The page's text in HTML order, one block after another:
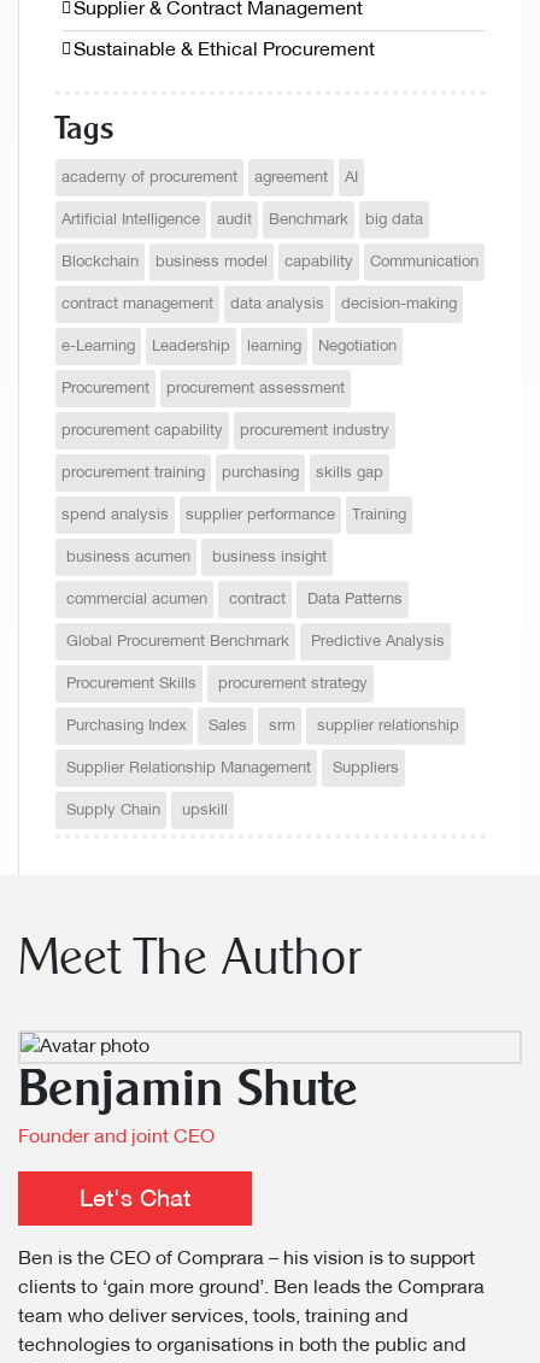
Supplier & Contract Management
Sustainable & Ethical Procurement
Tags
academy of procurement agreement AI
Artificial Intelligence audit Benchmark big data
Blockchain business model capability Communication
contract management data analysis decision-making
e-Learning Leadership learning Negotiation
Procurement procurement assessment
procurement capability procurement industry
procurement training purchasing skills gap
spend analysis supplier performance Training
business acumen business insight
commercial acumen contract Data Patterns
Global Procurement Benchmark Predictive Analysis
Procurement Skills procurement strategy
Purchasing Index Sales srm supplier relationship
Supplier Relationship Management Suppliers
Supply Chain upskill
Meet The Author
Benjamin Shute
Founder and joint CEO
Let's Chat
Ben is the CEO of Comprara – his vision is to support
clients to ‘gain more ground’. Ben leads the Comprara
team who deliver services, tools, training and
technologies to organisations in both the public and